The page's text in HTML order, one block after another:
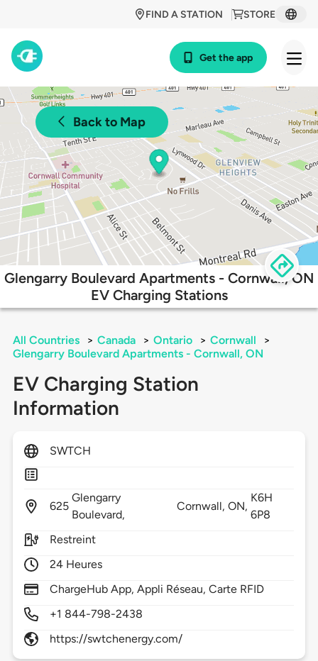
STORE
FIND A STATION
Get the app
Back to Map
Glengarry Boulevard Apartments - Cornwall, ON
EV Charging Stations
All Countries > Canada > Ontario > Cornwall
>
Glengarry Boulevard Apartments - Cornwall, ON
EV Charging Station
Information
SWTCH
625
Glengarry
Boulevard,
Cornwall, ON,
K6H
6P8
Restreint
24 Heures
ChargeHub App, Appli Réseau, Carte RFID
+1 844-798-2438
https://swtchenergy.com/